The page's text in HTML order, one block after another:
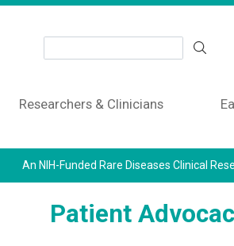
Researchers & Clinicians
An NIH-Funded Rare Diseases Clinical
Patient